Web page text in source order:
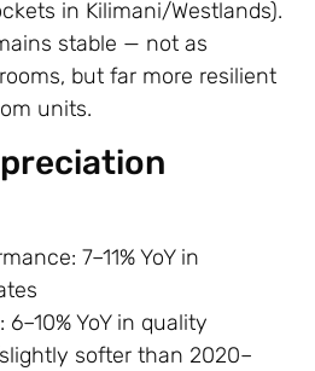
in Kilimani/Westlands).
stable — not as
but far more resilient
units.
7–11% YoY in
YoY in quality
softer than 2020–